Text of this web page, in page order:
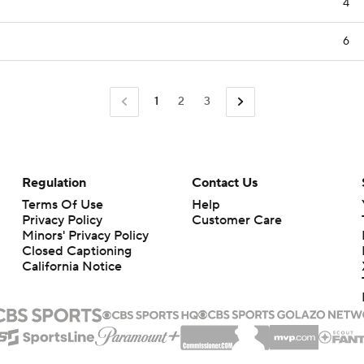
4
6
1 2 3
Regulation
Terms Of Use
Privacy Policy
Minors' Privacy Policy
Closed Captioning
California Notice
Contact Us
Help
Customer Care